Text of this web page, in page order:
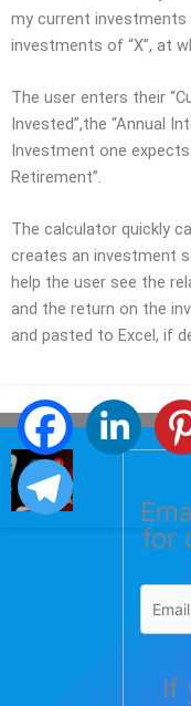
my current
investments of “X”, at
The user enters their
Invested”,the “Annual
Investment one
Retirement”.
The calculator quickly
creates an investment
help the user see the
and the return on the
and pasted to Excel, if
for
If